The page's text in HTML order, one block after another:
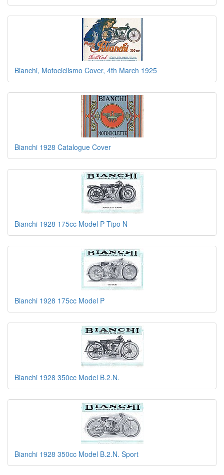
Bianchi, Motociclismo Cover, 4th March 1925
Bianchi 1928 Catalogue Cover
Bianchi 1928 175cc Model P Tipo N
Bianchi 1928 175cc Model P
Bianchi 1928 350cc Model B.2.N.
Bianchi 1928 350cc Model B.2.N. Sport